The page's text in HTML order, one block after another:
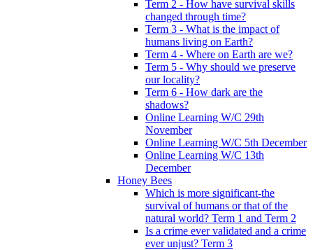
Term 2 - How have survival skills
changed through time?
Term 3 - What is the impact of
humans living on Earth?
Term 4 - Where on Earth are we?
Term 5 - Why should we preserve
our locality?
Term 6 - How dark are the
shadows?
Online Learning W/C 29th
November
Online Learning W/C 5th December
Online Learning W/C 13th
December
Honey Bees
Which is more significant-the
survival of humans or that of the
natural world? Term 1 and Term 2
Is a crime ever validated and a crime
ever unjust? Term 3